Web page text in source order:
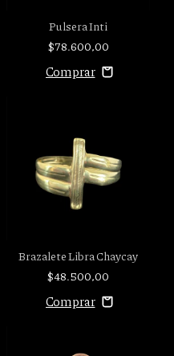
Pulsera Inti
$78.600,00
Brazalete Libra Chaycay
$48.500,00